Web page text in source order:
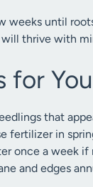
until
thrive with
for
that
fertilizer in
once a week
and edges